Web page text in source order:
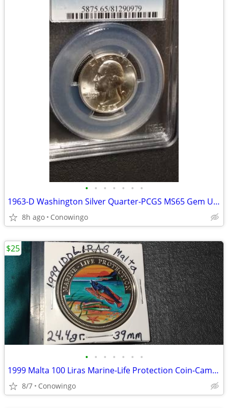
• • • • • • •
1963-D Washington Silver Quarter-PCGS MS65 Gem Uncirculated
8h ago Conowingo
• • • • • • •
1999 Malta 100 Liras Marine-Life Protection Coin-Cameo Proof
8/7 Conowingo
$25